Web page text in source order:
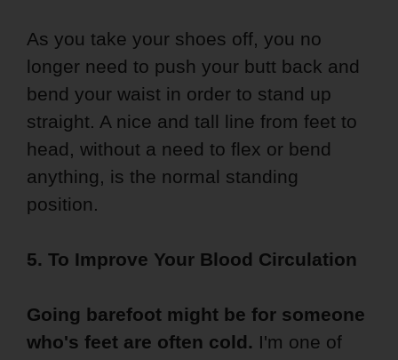
As you take your shoes off, you no
longer need to push your butt back and
bend your waist in order to stand up
straight. A nice and tall line from feet to
head, without a need to flex or bend
anything, is the normal standing
position.
5. To Improve Your Blood Circulation
Going barefoot might be for someone
who's feet are often cold. I'm one of